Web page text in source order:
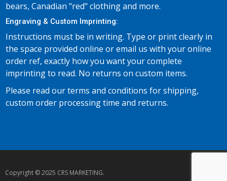
bears, Canadian "red" clothing and more.
Engraving & Custom Imprinting:
Instructions must be in writing. Type or print clearly in
the space provided online or email us with your online
order ref, exactly how you want your complete
imprinting to read. No returns on custom items.
Please read our terms and conditions for shipping,
custom order processing time and returns.
Copyright © 2025 CRS MARKETING.